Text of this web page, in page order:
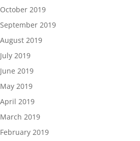
October 2019
September 2019
August 2019
July 2019
June 2019
May 2019
April 2019
March 2019
February 2019